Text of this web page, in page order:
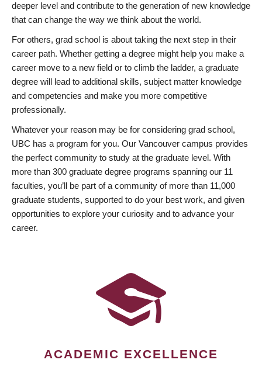
deeper level and contribute to the generation of new knowledge
that can change the way we think about the world.
For others, grad school is about taking the next step in their
career path. Whether getting a degree might help you make a
career move to a new field or to climb the ladder, a graduate
degree will lead to additional skills, subject matter knowledge
and competencies and make you more competitive
professionally.
Whatever your reason may be for considering grad school,
UBC has a program for you. Our Vancouver campus provides
the perfect community to study at the graduate level. With
more than 300 graduate degree programs spanning our 11
faculties, you’ll be part of a community of more than 11,000
graduate students, supported to do your best work, and given
opportunities to explore your curiosity and to advance your
career.
ACADEMIC EXCELLENCE